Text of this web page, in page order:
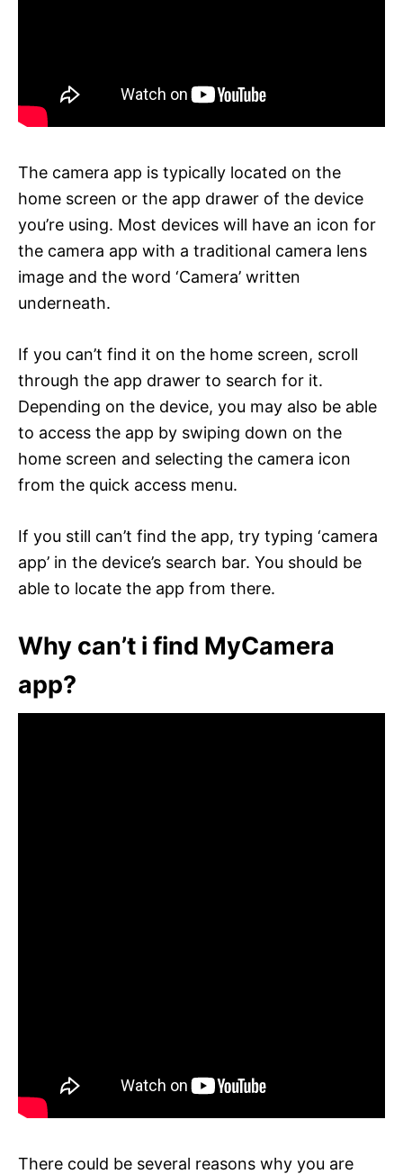
The camera app is typically located on the
home screen or the app drawer of the device
you’re using. Most devices will have an icon for
the camera app with a traditional camera lens
image and the word ‘Camera’ written
underneath.
If you can’t find it on the home screen, scroll
through the app drawer to search for it.
Depending on the device, you may also be able
to access the app by swiping down on the
home screen and selecting the camera icon
from the quick access menu.
If you still can’t find the app, try typing ‘camera
app’ in the device’s search bar. You should be
able to locate the app from there.
Why can’t i find MyCamera
app?
There could be several reasons why you are